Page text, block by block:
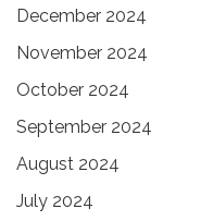
December 2024
November 2024
October 2024
September 2024
August 2024
July 2024